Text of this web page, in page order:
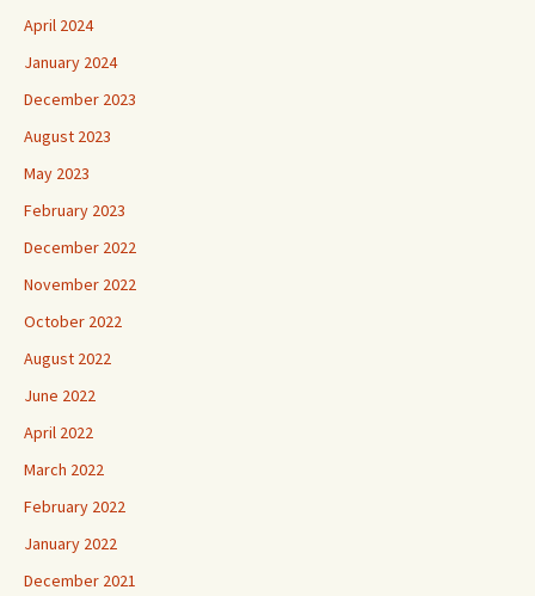
April 2024
January 2024
December 2023
August 2023
May 2023
February 2023
December 2022
November 2022
October 2022
August 2022
June 2022
April 2022
March 2022
February 2022
January 2022
December 2021